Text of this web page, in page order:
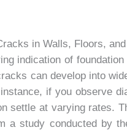
in Walls, Floors,
indication of
can develop into
if you observe
settle at varying rates.
a study conducted by